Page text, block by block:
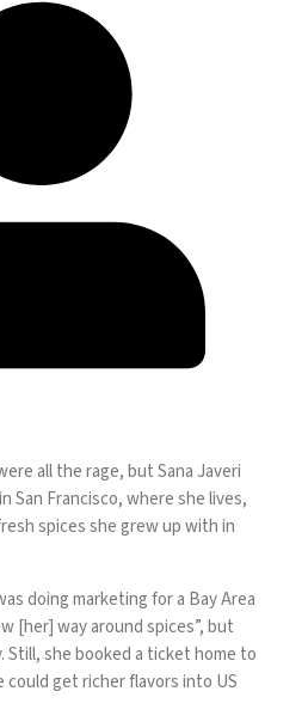
all the rage, but Sana Javeri
San Francisco, where she lives,
spices she grew up with in
doing marketing for a Bay Area
[her] way around spices”, but
she booked a ticket home to
could get richer flavors into US